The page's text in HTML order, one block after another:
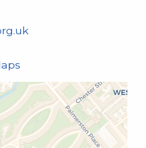
Haymarket Terrace